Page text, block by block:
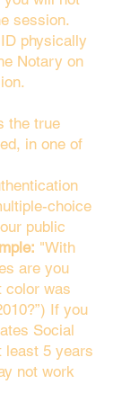
session.
physically
Notary on
the true
in one of
choice
public
"With
are you
color was
If you
Social
least 5 years
not work